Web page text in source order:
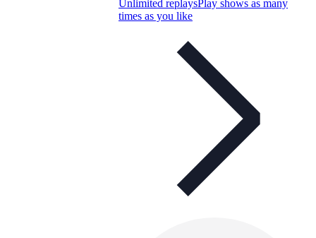
Unlimited replaysPlay shows as many
times as you like